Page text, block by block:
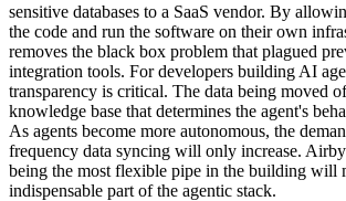
sensitive databases to a SaaS vendor. By
the code and run the software on their own
removes the black box problem that plagued
integration tools. For developers building AI
transparency is critical. The data being moved
knowledge base that determines the agent's
As agents become more autonomous, the
frequency data syncing will only increase.
being the most flexible pipe in the building will
indispensable part of the agentic stack.